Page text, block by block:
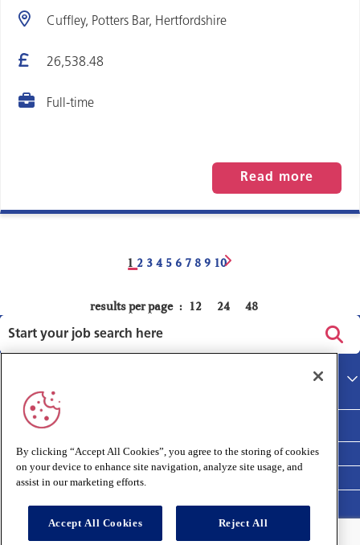
26,538.48
Cuffley, Potters Bar, Hertfordshire
Full-time
Read more
1 2 34 5 6 789 10
results per page 12 24 48
Main site
Terms and Conditions
Cookies policy
Medivet Clinical Report 2025
Connect with us:
By clicking “Accept All Cookies”, you agree to the storing of cookies
on your device to enhance site navigation, analyze site usage, and
assist in our marketing efforts.
Accept All Cookies Reject All